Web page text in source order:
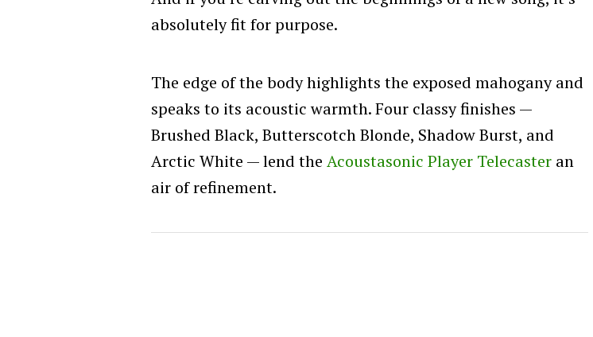
absolutely fit for purpose.
The edge of the body highlights the exposed mahogany and
speaks to its acoustic warmth. Four classy finishes —
Brushed Black, Butterscotch Blonde, Shadow Burst, and
Arctic White — lend the Acoustasonic Player Telecaster an
air of refinement.